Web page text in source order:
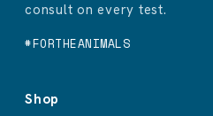
consult on every test.
#FORTHEANIMALS
Shop